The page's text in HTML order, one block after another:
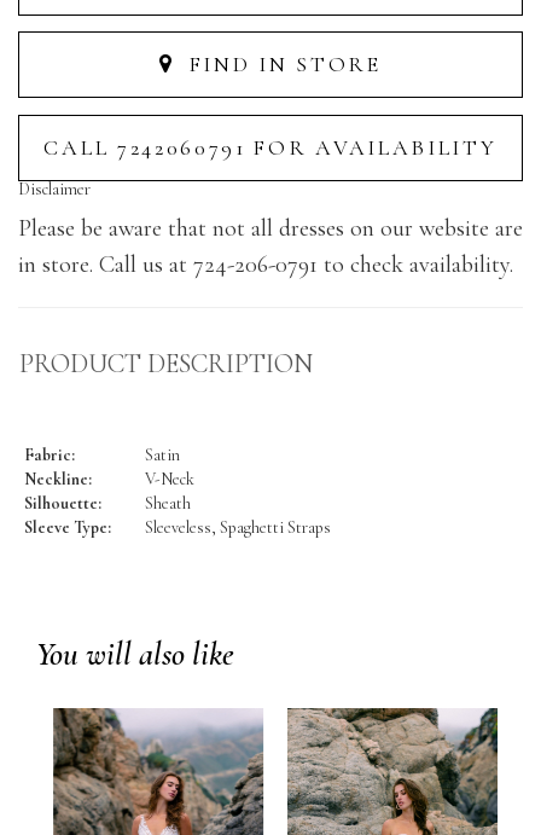
FIND IN STORE
CALL 7242060791 FOR AVAILABILITY
Disclaimer
Please be aware that not all dresses on our website are
in store. Call us at 724-206-0791 to check availability.
PRODUCT DESCRIPTION
Fabric:
Satin
Neckline:
V-Neck
Silhouette:
Sheath
Sleeve Type:
Sleeveless, Spaghetti Straps
You will also like